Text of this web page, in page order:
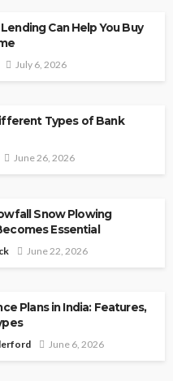
Can Help You Buy
July 6, 2026
Types of Bank
June 26, 2026
Snow Plowing
Essential
June 22, 2026
Plans in India: Features,
June 6, 2026